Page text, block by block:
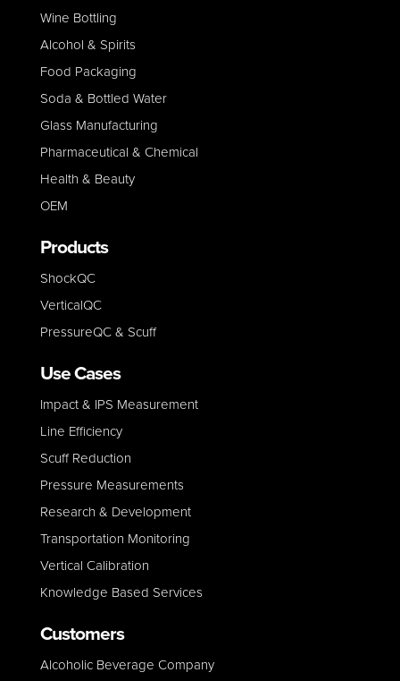
Wine Bottling
Alcohol & Spirits
Food Packaging
Soda & Bottled Water
Glass Manufacturing
Pharmaceutical & Chemical
Health & Beauty
OEM
Products
ShockQC
VerticalQC
PressureQC & Scuff
Use Cases
Impact & IPS Measurement
Line Efficiency
Scuff Reduction
Pressure Measurements
Research & Development
Transportation Monitoring
Vertical Calibration
Knowledge Based Services
Customers
Alcoholic Beverage Company